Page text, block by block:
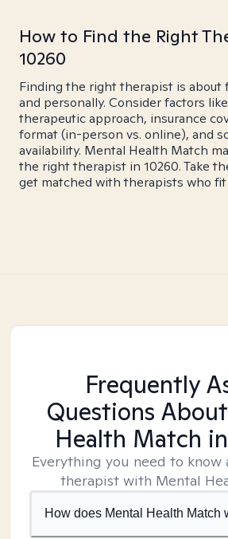
How to Find the Right
10260
Finding the right therapist is
and personally. Consider factors
therapeutic approach, insurance
format (in-person vs. online), and
availability. Mental Health Match
the right therapist in 10260. Take
get matched with therapists who fit
Frequently
Questions
Health Match
Everything you need to
therapist with Mental
How does Mental Health Match